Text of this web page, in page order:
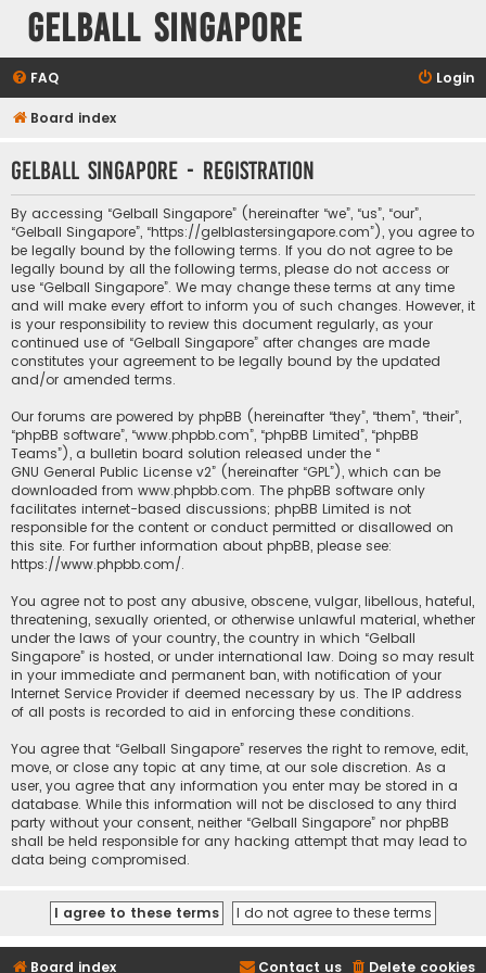
Gelball Singapore
FAQ Login
Board index
Gelball Singapore - Registration
By accessing “Gelball Singapore” (hereinafter “we”, “us”, “our”,
“Gelball Singapore”, “https://gelblastersingapore.com”), you agree to
be legally bound by the following terms. If you do not agree to be
legally bound by all the following terms, please do not access or
use “Gelball Singapore”. We may change these terms at any time
and will make every effort to inform you of such changes. However, it
is your responsibility to review this document regularly, as your
continued use of “Gelball Singapore” after changes are made
constitutes your agreement to be legally bound by the updated
and/or amended terms.
Our forums are powered by phpBB (hereinafter “they”, “them”, “their”,
“phpBB software”, “www.phpbb.com”, “phpBB Limited”, “phpBB
Teams”), a bulletin board solution released under the “
GNU General Public License v2” (hereinafter “GPL”), which can be
downloaded from www.phpbb.com. The phpBB software only
facilitates internet-based discussions; phpBB Limited is not
responsible for the content or conduct permitted or disallowed on
this site. For further information about phpBB, please see:
https://www.phpbb.com/.
You agree not to post any abusive, obscene, vulgar, libellous, hateful,
threatening, sexually oriented, or otherwise unlawful material, whether
under the laws of your country, the country in which “Gelball
Singapore” is hosted, or under international law. Doing so may result
in your immediate and permanent ban, with notification of your
Internet Service Provider if deemed necessary by us. The IP address
of all posts is recorded to aid in enforcing these conditions.
You agree that “Gelball Singapore” reserves the right to remove, edit,
move, or close any topic at any time, at our sole discretion. As a
user, you agree that any information you enter may be stored in a
database. While this information will not be disclosed to any third
party without your consent, neither “Gelball Singapore” nor phpBB
shall be held responsible for any hacking attempt that may lead to
data being compromised.
Board index Delete cookies
Contact us